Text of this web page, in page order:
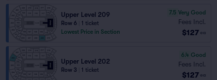
Upper Level 209
Row 6
1 ticket
Lowest Price in Section
7.5 Very Good
Fees Incl.
$127 ea
Upper Level 202
Row 3 1 ticket
6.4 Good
Fees Incl.
$127 ea